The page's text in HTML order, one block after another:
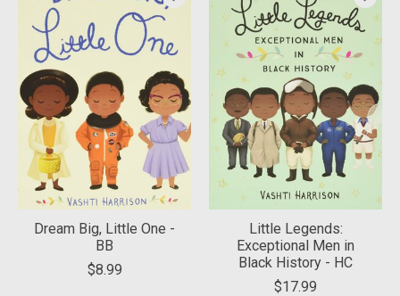
Dream Big, Little One -
BB
$8.99
Little Legends:
Exceptional Men in
Black History - HC
$17.99